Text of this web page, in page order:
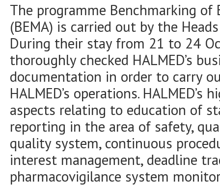
The programme Benchmarking of
(BEMA) is carried out by the
During their stay from 21 to 24
thoroughly checked HALMED’s
documentation in order to carry
HALMED’s operations.
aspects relating to education of
reporting in the area of safety,
quality system, continuous
interest management, deadline
pharmacovigilance system